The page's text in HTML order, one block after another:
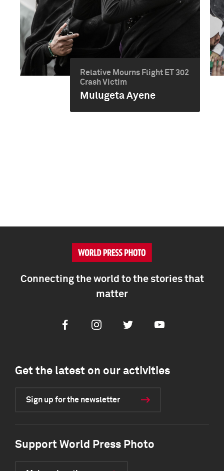
Relative Mourns Flight ET 302
Crash Victim
Mulugeta Ayene
Connecting the world to the stories that
matter
FacebookInstagramTwitter Youtube
Get the latest on our activities
Sign up for the newsletter
Support World Press Photo